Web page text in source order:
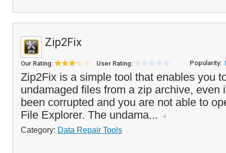
Zip2Fix
Our Rating: User Rating: Popularity:
Zip2Fix is a simple tool that enables you
undamaged files from a zip archive, even
been corrupted and you are not able to
File Explorer. The undama...
Category: Data Repair Tools